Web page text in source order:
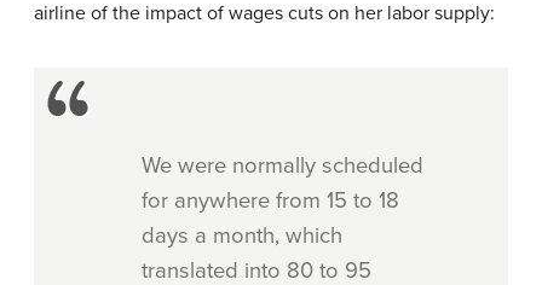
airline of the impact of wages cuts on her labor supply:
We were normally scheduled
for anywhere from 15 to 18
days a month, which
translated into 80 to 95